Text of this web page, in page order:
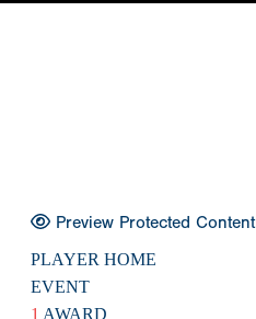
Preview Protected Content
PLAYER HOME
EVENT
1 AWARD